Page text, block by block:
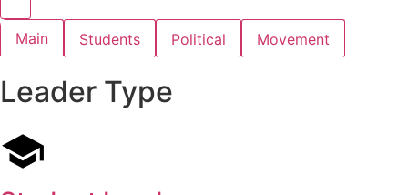
Main Students Political Movement
Leader Type